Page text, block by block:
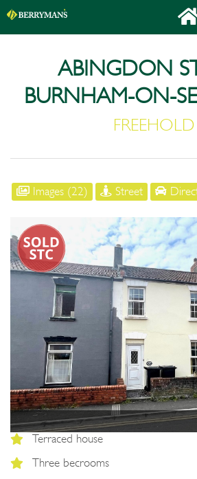
ABINGDON
BURNHAM-ON-
FREEHOLD
Images (22) Street
Terraced house
Three becrooms